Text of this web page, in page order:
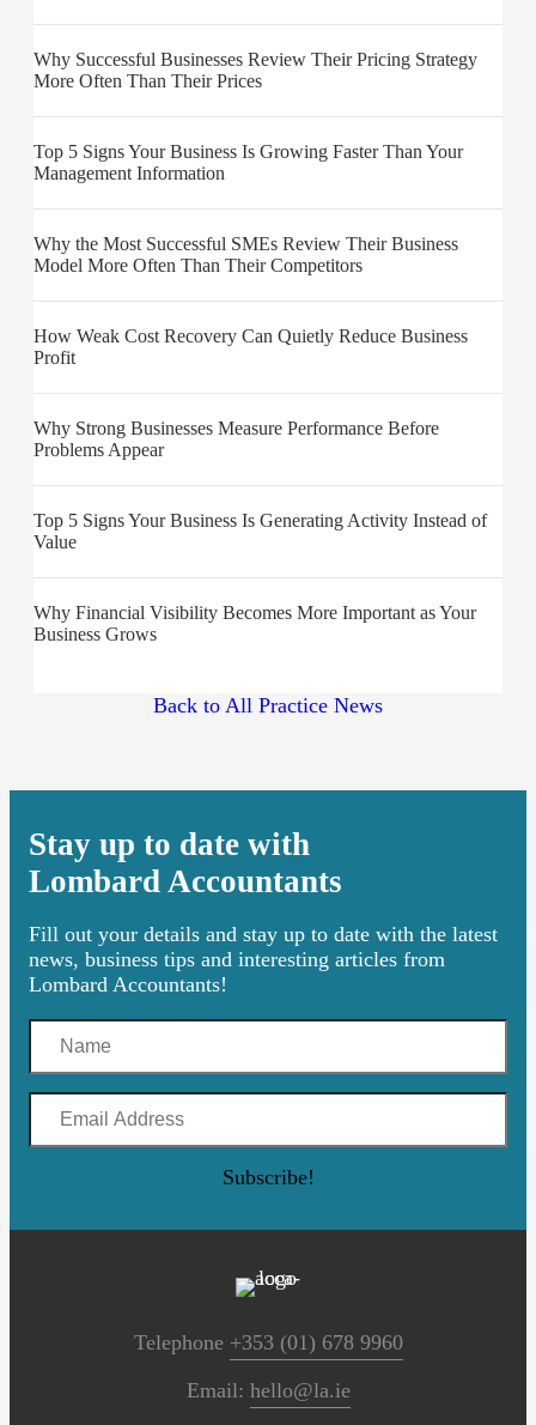
Why Successful Businesses Review Their Pricing Strategy
More Often Than Their Prices
Top 5 Signs Your Business Is Growing Faster Than Your
Management Information
Why the Most Successful SMEs Review Their Business
Model More Often Than Their Competitors
How Weak Cost Recovery Can Quietly Reduce Business
Profit
Why Strong Businesses Measure Performance Before
Problems Appear
Top 5 Signs Your Business Is Generating Activity Instead of
Value
Why Financial Visibility Becomes More Important as Your
Business Grows
Back to All Practice News
Stay up to date with
Lombard Accountants
Fill out your details and stay up to date with the latest
news, business tips and interesting articles from
Lombard Accountants!
Address
Subscribe!
Telephone +353 (01) 678 9960
Email: hello@la.ie